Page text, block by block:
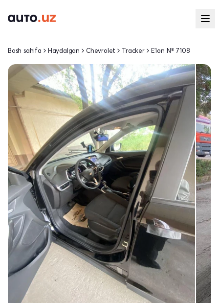
Bosh sahifa Haydalgan Chevrolet Tracker E'lon № 7108